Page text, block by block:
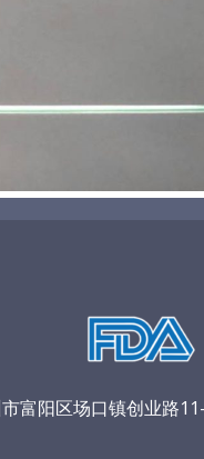
膜材料
富阳区场口镇创业路